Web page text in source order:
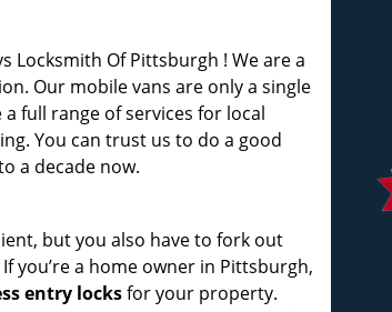
Locksmith Of Pittsburgh ! We are a
Our mobile vans are only a single
full range of services for local
You can trust us to do a good
a decade now.
but you also have to fork out
you’re a home owner in Pittsburgh,
entry locksfor your property.